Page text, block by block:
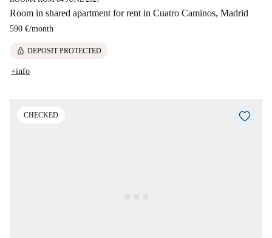
Room in shared apartment for rent in Cuatro Caminos, Madrid
590 €/month
lock DEPOSIT PROTECTED
+info
CHECKED